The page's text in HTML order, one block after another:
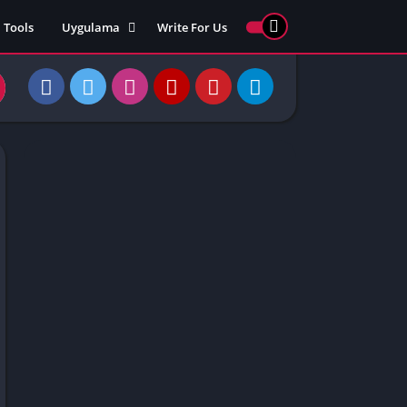
Games
Tools
Uygulama
Yarış
Strateji
Write For Us